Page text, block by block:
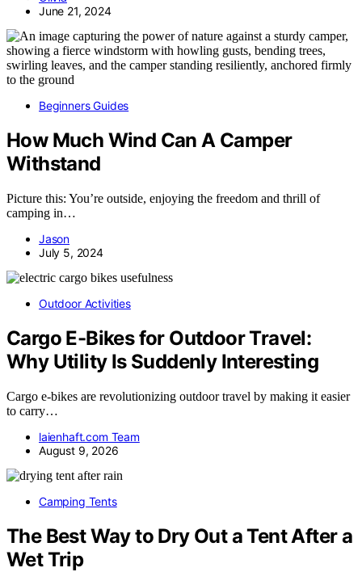
June 21, 2024
Beginners Guides
How Much Wind Can A Camper
Withstand
Picture this: You’re outside, enjoying the freedom and thrill of
camping in…
Jason
July 5, 2024
Outdoor Activities
Cargo E-Bikes for Outdoor Travel:
Why Utility Is Suddenly Interesting
Cargo e-bikes are revolutionizing outdoor travel by making it easier
to carry…
laienhaft.com Team
August 9, 2026
Camping Tents
The Best Way to Dry Out a Tent After a
Wet Trip